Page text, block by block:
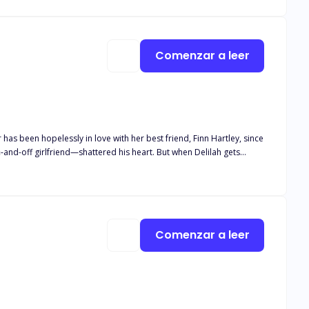
his heart. But when Delilah gets
18+. It delves
Comenzar a leer
Comenzar a leer